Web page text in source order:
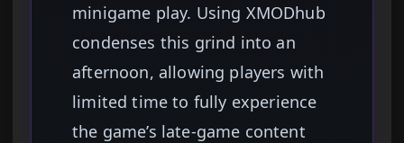
minigame play. Using XMODhub
condenses this grind into an
afternoon, allowing players with
limited time to fully experience
the game’s late-game content